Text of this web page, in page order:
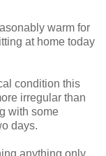
warm for
at home today
condition this
irregular than
with some
days.